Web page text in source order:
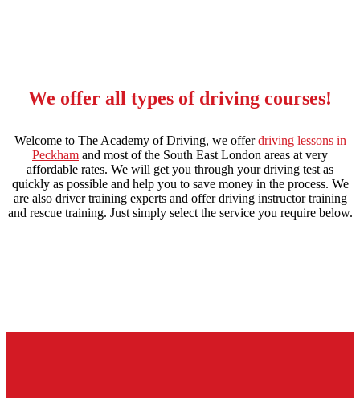
We offer all types of driving courses!
Welcome to The Academy of Driving, we offerdriving lessons in
Peckham and most of the South East London areas at very
affordable rates. We will get you through your driving test as
quickly as possible and help you to save money in the process. We
are also driver training experts and offer driving instructor training
and rescue training. Just simply select the service you require below.